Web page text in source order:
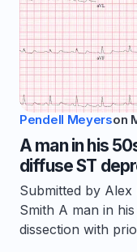
Pendell Meyerson
A man in his
diffuse ST
Submitted by
Smith A man in
dissection with